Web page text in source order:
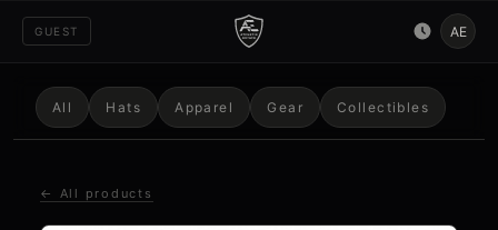
GUEST AE
All Hats Apparel Gear Collectibles
← All products